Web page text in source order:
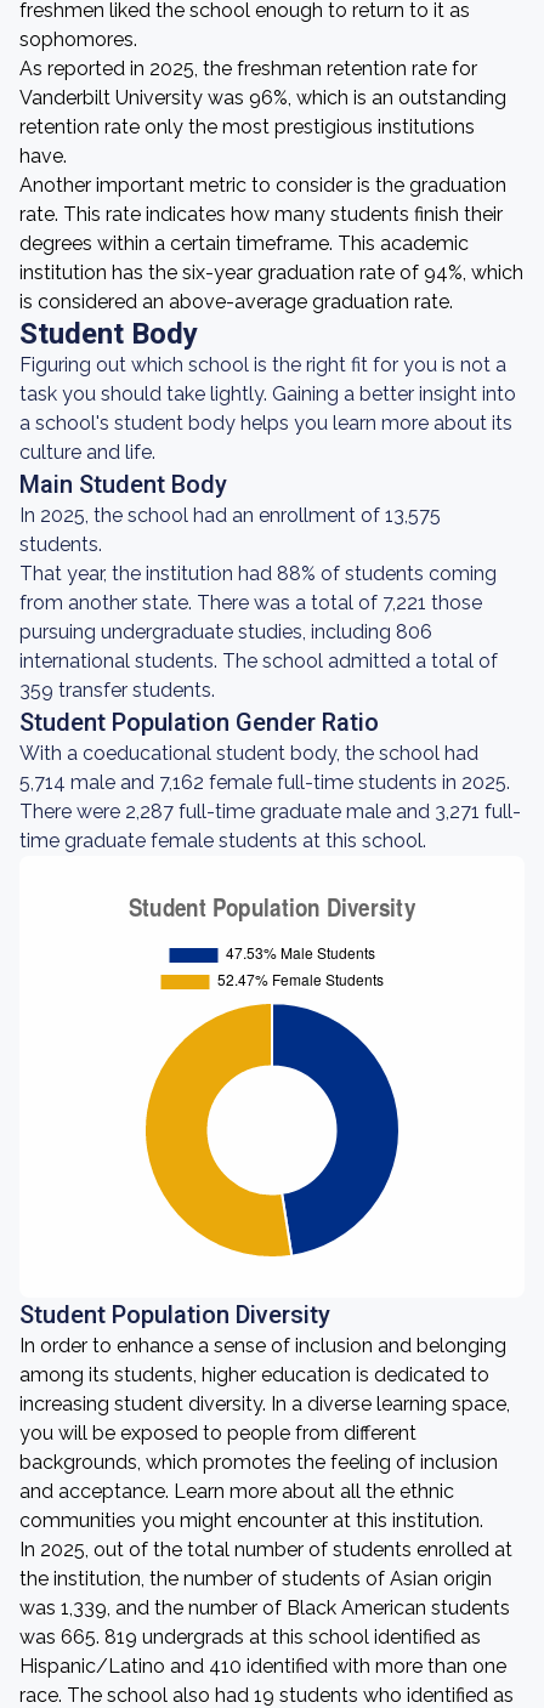
freshmen liked the school enough to return to it as
sophomores.
As reported in 2025, the freshman retention rate for
Vanderbilt University was 96%, which is an outstanding
retention rate only the most prestigious institutions
have.
Another important metric to consider is the graduation
rate. This rate indicates how many students finish their
degrees within a certain timeframe. This academic
institution has the six-year graduation rate of 94%, which
is considered an above-average graduation rate.
Student Body
Figuring out which school is the right fit for you is not a
task you should take lightly. Gaining a better insight into
a school's student body helps you learn more about its
culture and life.
Main Student Body
In 2025, the school had an enrollment of 13,575
students.
That year, the institution had 88% of students coming
from another state. There was a total of 7,221 those
pursuing undergraduate studies, including 806
international students. The school admitted a total of
359 transfer students.
Student Population Gender Ratio
With a coeducational student body, the school had
5,714 male and 7,162 female full-time students in 2025.
There were 2,287 full-time graduate male and 3,271 full-
time graduate female students at this school.
Student Population Diversity
In order to enhance a sense of inclusion and belonging
among its students, higher education is dedicated to
increasing student diversity. In a diverse learning space,
you will be exposed to people from different
backgrounds, which promotes the feeling of inclusion
and acceptance. Learn more about all the ethnic
communities you might encounter at this institution.
In 2025, out of the total number of students enrolled at
the institution, the number of students of Asian origin
was 1,339, and the number of Black American students
was 665. 819 undergrads at this school identified as
Hispanic/Latino and 410 identified with more than one
race. The school also had 19 students who identified as